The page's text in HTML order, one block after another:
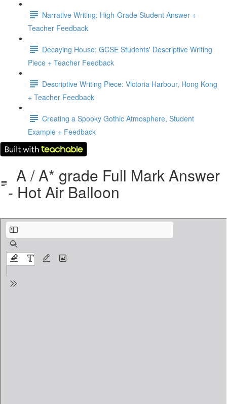
Narrative Writing: High-Grade Student Answer +
Teacher Feedback
Decaying House: GCSE Students' Descriptive Writing
Piece + Teacher Feedback
Descriptive Writing Piece: Victoria Harbour, Hong Kong
+ Teacher Feedback
Creating a Spooky Gothic Atmosphere, Student
Example + Feedback
A / A* grade Full Mark Answer
- Hot Air Balloon